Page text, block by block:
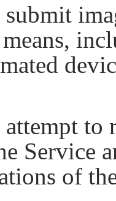
to
Service
of